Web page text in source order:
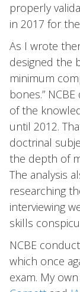
properly
in 2017 for
As I wrote
designed the
minimum
bones.”
of the
until 2012.
doctrinal
the depth of
The analysis
researching
interviewing
skills
NCBE
which once
exam. My own